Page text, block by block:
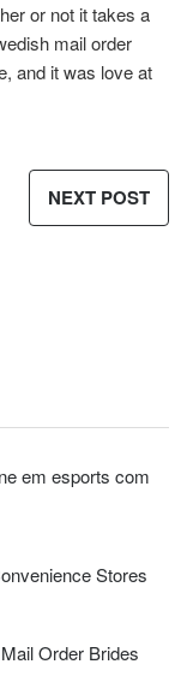
or not it takes a
mail order
and it was love at
NEXT POST
em esports com
Stores
Order Brides